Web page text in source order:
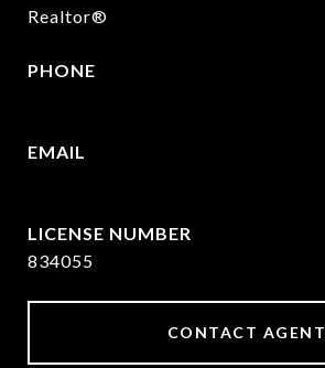
Realtor®
PHONE
EMAIL
834055
CONTACT AGENT